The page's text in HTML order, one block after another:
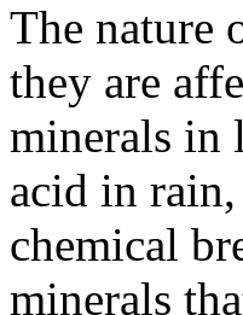
The nature
they are
minerals in
acid in rain,
chemical
minerals